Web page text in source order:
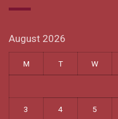
August 2026
M T W
3 4 5